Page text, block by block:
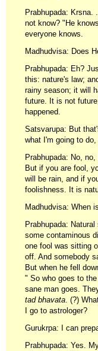
Prabhupada:
not know? "He
everyone knows.
Madhudvisa: Does
Prabhupada: Eh?
this: nature's law;
rainy season; it will
future. It is not
happened.
Satsvarupa: But
what I'm going to
Prabhupada: No,
But if you are fool,
will be rain, and if
foolishness. It is
Madhudvisa: When
Prabhupada:
some contaminous
one fool was sitting
off. And somebody
But when he fell
" So who goes to
sane man goes.
tad bhavata. (?)
I go to astrologer?
Gurukrpa: I can
Prabhupada: Yes.